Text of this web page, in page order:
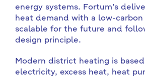
energy systems. Fortum’s
heat demand with a low-
scalable for the future and
design principle.
Modern district heating is
electricity, excess heat, heat